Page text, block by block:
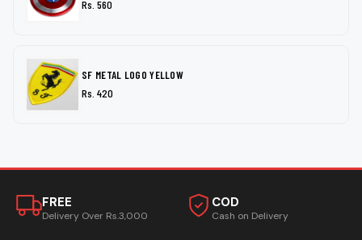
Rs. 560
SF METAL LOGO YELLOW
Rs. 420
FREE
Delivery Over Rs.3,000
COD
Cash on Delivery